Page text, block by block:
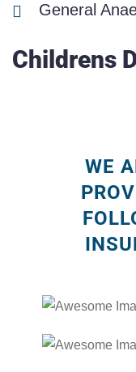
General
Childrens
WE